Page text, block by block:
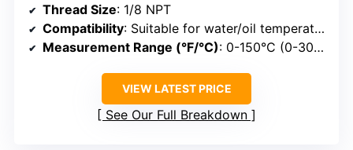
Thread Size: 1/8 NPT
Compatibility: Suitable for water/oil temperature
Measurement Range (°F/°C): 0-150°C (0-300°F)
VIEW LATEST PRICE
See Our Full Breakdown